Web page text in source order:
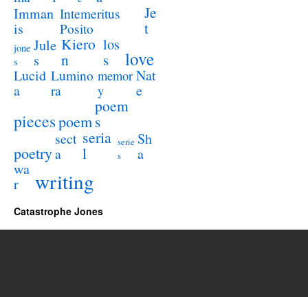
Imman
is
Intemeritus
Posito
Je
t
jone
s
Jule
s
Kiero
n
los
s
love
Lucid
a
Lumino
ra
memor
y
Nat
e
piecespoem
poem
s
poetry
sect
a
seria
l
serie
s
Sh
a
wa
r
writing
Catastrophe Jones